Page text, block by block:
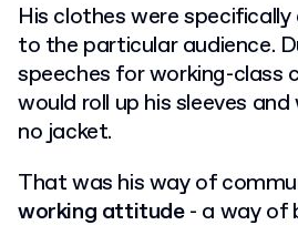
His clothes were
to the particular audience.
speeches for working-class
would roll up his sleeves
no jacket.
That was his way of
working attitude- a way of